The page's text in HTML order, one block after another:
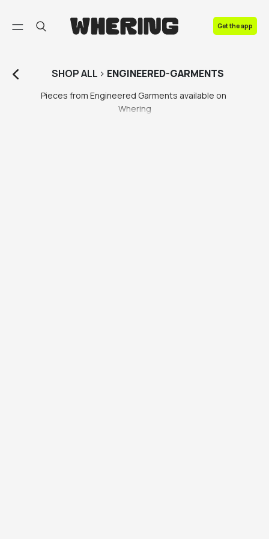
Get the app
SHOPALL > ENGINEERED-GARMENTS
Pieces from Engineered Garments available on
Whering